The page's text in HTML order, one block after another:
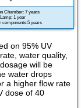
Chamber: 7 years
Lamp: 1 year
components:5 years
on 95% UV
water quality,
will be
water drops
a higher flow rate
dose of 40